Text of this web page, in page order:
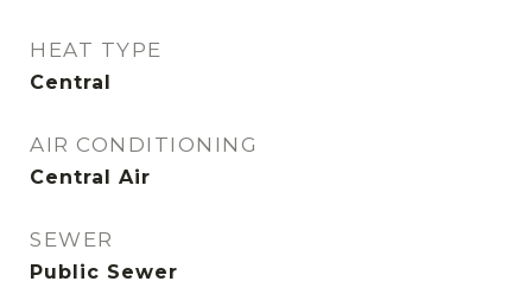
HEAT TYPE
Central
AIR CONDITIONING
Central Air
SEWER
Public Sewer